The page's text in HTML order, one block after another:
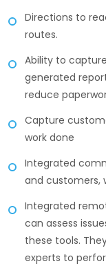
Directions to
routes.
Ability to
generated
reduce
Capture
work done
Integrated
and customers,
Integrated
can assess
these tools.
experts to